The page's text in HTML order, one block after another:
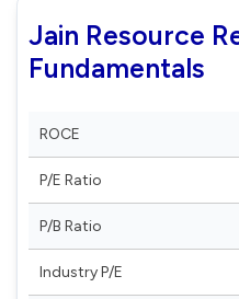
Jain Resource
Fundamentals
ROCE
P/E Ratio
P/B Ratio
Industry P/E